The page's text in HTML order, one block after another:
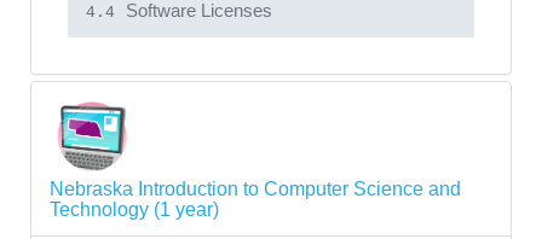
4.4 Software Licenses
Nebraska Introduction to Computer Science and
Technology (1 year)